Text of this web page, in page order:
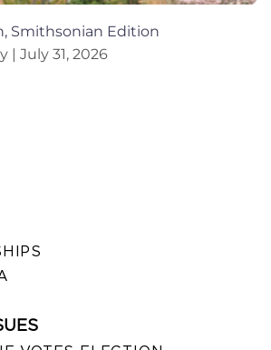
Smithsonian Edition
July 31, 2026